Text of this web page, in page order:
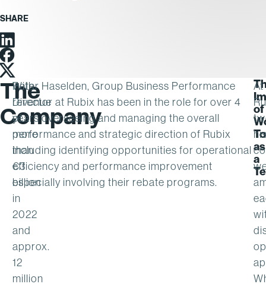
SHARE
Linkedin
Facebook
Twitter
The
Company
With
revenue
of
more
than
€3
billion
in
2022
and
approx.
12
million
Peter Haselden, Group Business Performance
Director at Rubix has been in the role for over 4
years overseeing and managing the overall
performance and strategic direction of Rubix
including identifying opportunities for operational
efficiency and performance improvement
especially involving their rebate programs.
of
as
a
At